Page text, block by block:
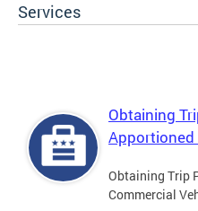
Services
Obtaining
Apportioned
Obtaining Trip
Commercial